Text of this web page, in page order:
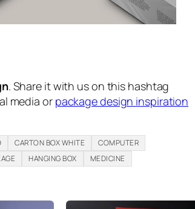
. Share it with us on this hashtag
media or package design inspiration
CARTON BOX WHITE
COMPUTER
HANGING BOX
MEDICINE